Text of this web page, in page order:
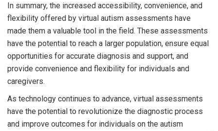
In summary, the increased accessibility, convenience, and
flexibility offered by virtual autism assessments have
made them a valuable tool in the field. These assessments
have the potential to reach a larger population, ensure equal
opportunities for accurate diagnosis and support, and
provide convenience and flexibility for individuals and
caregivers.
As technology continues to advance, virtual assessments
have the potential to revolutionize the diagnostic process
and improve outcomes for individuals on the autism